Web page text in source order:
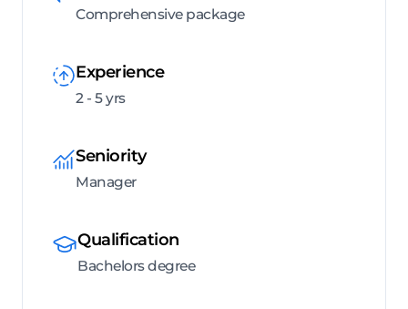
Comprehensive package
Experience
2 - 5 yrs
Seniority
Manager
Qualification
Bachelors degree